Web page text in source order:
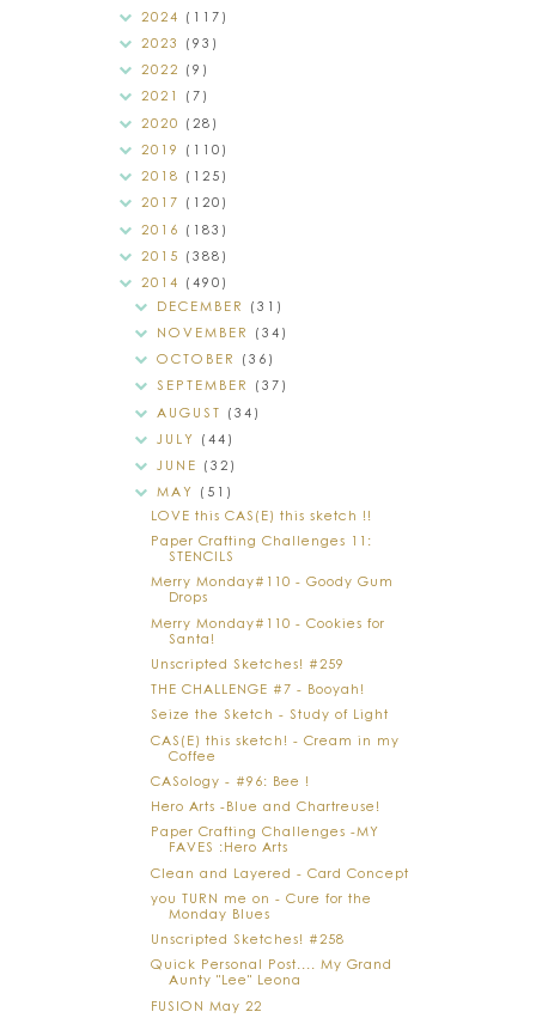
2024 (117)
2023 (93)
2022 (9)
2021 (7)
2020 (28)
2019 (110)
2018 (125)
2017 (120)
2016 (183)
2015 (388)
2014 (490)
DECEMBER (31)
NOVEMBER (34)
OCTOBER (36)
SEPTEMBER (37)
AUGUST (34)
JULY (44)
JUNE (32)
MAY (51)
LOVE this CAS(E) this sketch !!
Paper Crafting Challenges 11:
STENCILS
Merry Monday#110 - Goody Gum
Drops
Merry Monday#110 - Cookies for
Santa!
Unscripted Sketches! #259
THE CHALLENGE #7 - Booyah!
Seize the Sketch - Study of Light
CAS(E) this sketch! - Cream in my
Coffee
CASology - #96: Bee !
Hero Arts -Blue and Chartreuse!
Paper Crafting Challenges -MY
FAVES :Hero Arts
Clean and Layered - Card Concept
you TURN me on - Cure for the
Monday Blues
Unscripted Sketches! #258
Quick Personal Post.... My Grand
Aunty "Lee" Leona
FUSION May 22